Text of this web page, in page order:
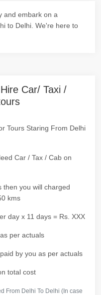
and embark on a
to Delhi. We're here to
Car/ Taxi /
Tours Staring From Delhi
Car / Tax / Cab on
then you will charged
kms
day x 11 days = Rs. XXX
per actuals
by you as per actuals
total cost
From Delhi To Delhi (In case